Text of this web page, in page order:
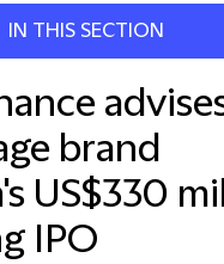
IN THIS SECTION
brand
US$330
IPO